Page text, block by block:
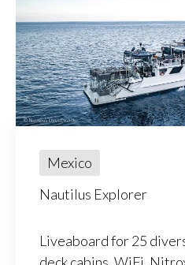
Mexico
Nautilus Explorer
Liveaboard for 25